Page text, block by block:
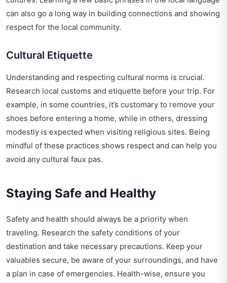
can also go a long way in building connections and showing
respect for the local community.
Cultural Etiquette
Understanding and respecting cultural norms is crucial.
Research local customs and etiquette before your trip. For
example, in some countries, it’s customary to remove your
shoes before entering a home, while in others, dressing
modestly is expected when visiting religious sites. Being
mindful of these practices shows respect and can help you
avoid any cultural faux pas.
Staying Safe and Healthy
Safety and health should always be a priority when
traveling. Research the safety conditions of your
destination and take necessary precautions. Keep your
valuables secure, be aware of your surroundings, and have
a plan in case of emergencies. Health-wise, ensure you